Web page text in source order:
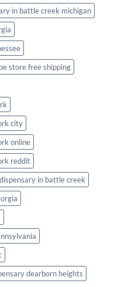
in battle creek michigan
store free shipping
city
online
reddit
in battle creek
dearborn heights